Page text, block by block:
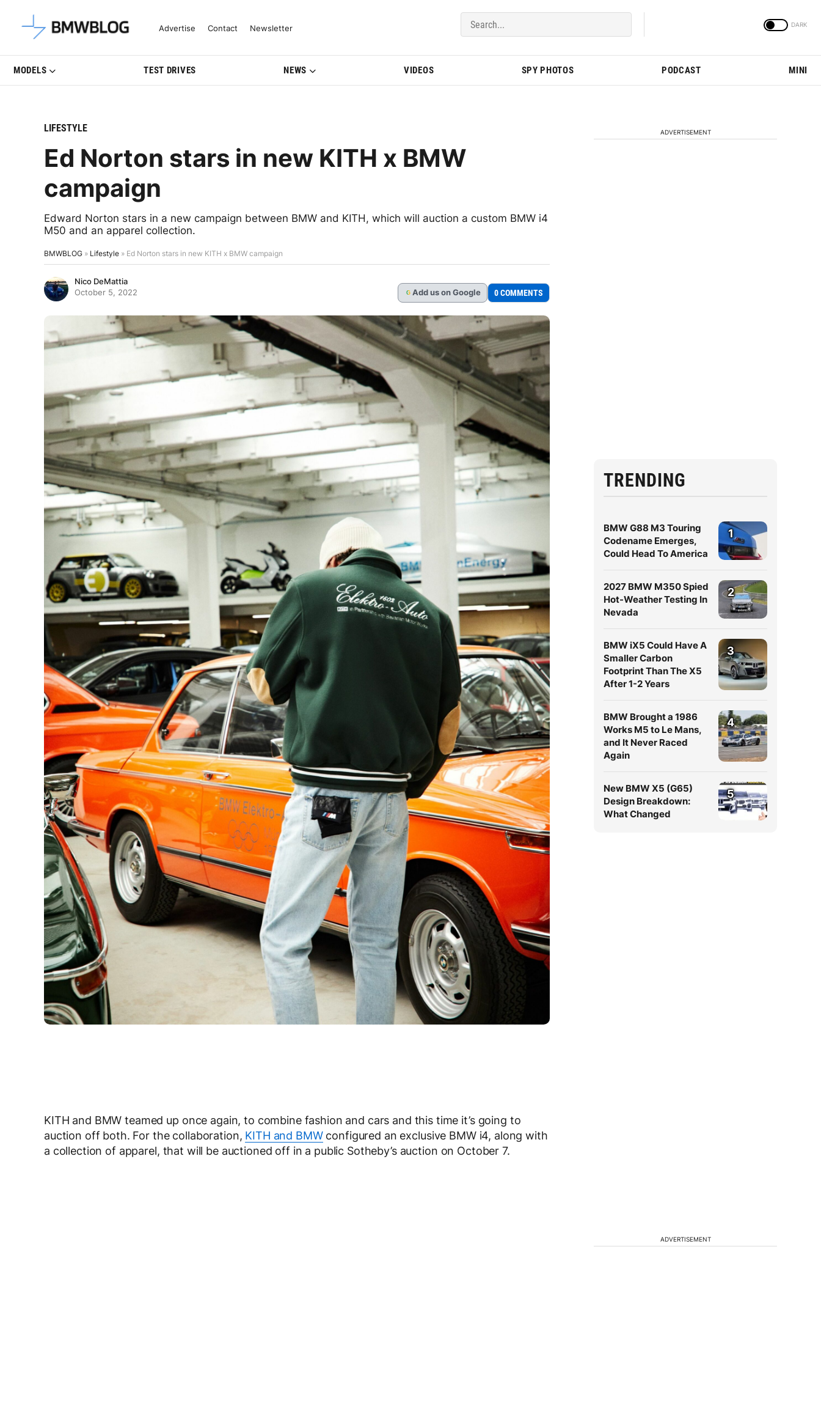
Latest BMW News, Reviews & Model Updates | BMWBLOG
Advertise Contact Newsletter
MODELS TEST DRIVES NEWS VIDEOS SPY PHOTOS PODCAST MINI
LIFESTYLE
Ed Norton stars in new KITH x BMW
campaign
Edward Norton stars in a new campaign between BMW and KITH, which will auction a custom BMW i4
M50 and an apparel collection.
BMWBLOG » Lifestyle » Ed Norton stars in new KITH x BMW campaign
Nico DeMattia
October 5, 2022
G Add us on Google 0 COMMENTS
KITH and BMW teamed up once again, to combine fashion and cars and this time it’s going to
auction off both. For the collaboration, KITH and BMWconfigured an exclusive BMW i4, along with
a collection of apparel, that will be auctioned off in a public Sotheby’s auction on October 7.
ADVERTISEMENT
TRENDING
BMW G88 M3 Touring
Codename Emerges,
Could Head To America
1
2027 BMW M350 Spied
Hot-Weather Testing In
Nevada
2
BMW iX5 Could Have A
Smaller Carbon
Footprint Than The X5
After 1-2 Years
3
BMW Brought a 1986
Works M5 to Le Mans,
and It Never Raced
Again
4
New BMW X5 (G65)
Design Breakdown:
What Changed
5
ADVERTISEMENT